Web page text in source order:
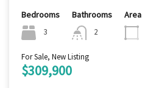
Bedrooms
3
Bathrooms
2
Area
For Sale, New Listing
$309,900